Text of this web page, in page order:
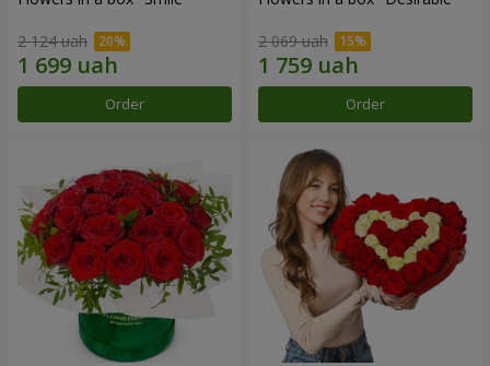
2 124 uah
Order
2 069 uah
Order